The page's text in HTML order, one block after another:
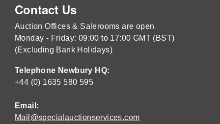
Contact Us
Auction Offices & Salerooms are open
Monday - Friday: 09:00 to 17:00 GMT (BST)
(Excluding Bank Holidays)
Telephone Newbury HQ:
+44 (0) 1635 580 595
Email:
Mail@specialauctionservices.com